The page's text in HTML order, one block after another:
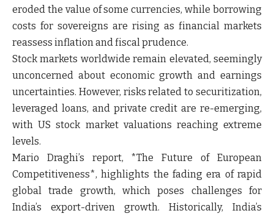
eroded the value of some currencies, while borrowing
costs for sovereigns are rising as financial markets
reassess inflation and fiscal prudence.
Stock markets worldwide remain elevated, seemingly
unconcerned about economic growth and earnings
uncertainties. However, risks related to securitization,
leveraged loans, and private credit are re-emerging,
with US stock market valuations reaching extreme
levels.
Mario Draghi’s report, *The Future of European
Competitiveness*, highlights the fading era of rapid
global trade growth, which poses challenges for
India’s export-driven growth. Historically, India’s